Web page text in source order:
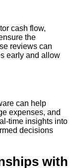
cash flow,
the
reviews can
early and allow
can help
expenses, and
time insights into
decisions
with